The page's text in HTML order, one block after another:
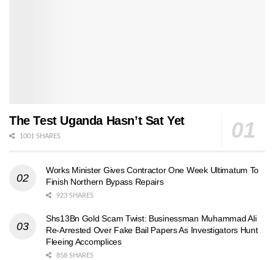
The Test Uganda Hasn’t Sat Yet
1001 SHARES
Works Minister Gives Contractor One Week Ultimatum To
Finish Northern Bypass Repairs
923 SHARES
Shs13Bn Gold Scam Twist: Businessman Muhammad Ali
Re-Arrested Over Fake Bail Papers As Investigators Hunt
Fleeing Accomplices
858 SHARES